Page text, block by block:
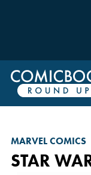
MARVEL COMICS
STAR